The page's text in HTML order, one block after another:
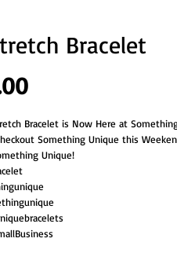
Bracelet
Price
Bracelet is Now Here at
Something Unique this
Unique!